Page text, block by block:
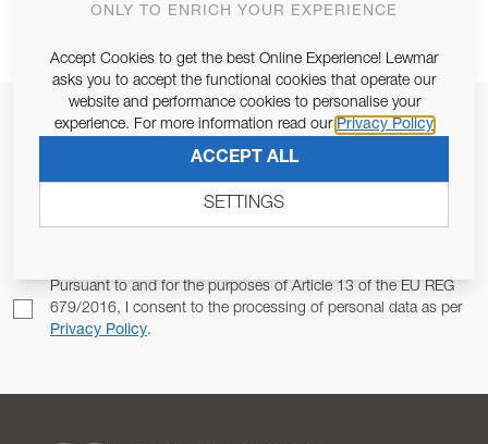
JOIN OUR NEWSLETTER
ALLOW US TO KEEP IN CONTACT WITH YOU.
Pursuant to and for the purposes of Article 13 of the EU REG
679/2016, I consent to the processing of personal data as per
Privacy Policy.
SUBSCRIBE
ONLY TO ENRICH YOUR EXPERIENCE
Accept Cookies to get the best Online Experience! Lewmar
asks you to accept the functional cookies that operate our
website and performance cookies to personalise your
experience. For more information read our Privacy Policy
ACCEPT ALL
SETTINGS